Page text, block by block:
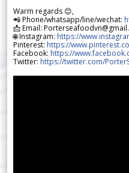
Warm regards 😊,
📲 Phone/whatsapp/line/wechat:
📩 Email:
🌐 Instagram: https://
Pinterest: https://
Facebook: https://
Twitter: https://twitter.com/